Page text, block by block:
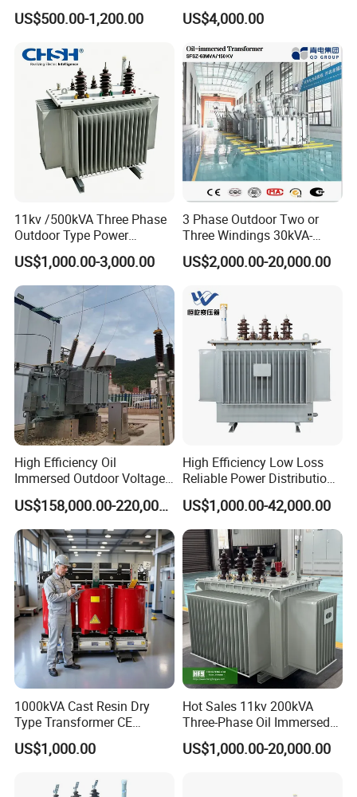
Transformer Price 250kVA
500kVA Hermetically Sealed
Two Winding Transformer
US$500.00-1,200.00
Three Phase Compact
Substation Toroidal Electric
Isolation 110kVA Aluminum
Copper Transformer
US$4,000.00
11kv /500kVA Three Phase
Outdoor Type Power
Distribution Electrical
Transformer Oil Immersed
Transformer
US$1,000.00-3,000.00
3 Phase Outdoor Two or
Three Windings 30kVA-
20000kVA 6kv-110kv 158kv
Oil Immersed Transformer
Distribution Transformer
US$2,000.00-20,000.00
High Efficiency Oil
Immersed Outdoor Voltage
Power Transformer
US$158,000.00-220,000.00
High Efficiency Low Loss
Reliable Power Distribution
Oil-Immersed Transformer
Power Transformer Electric
Transformer Step Down
Transformer Step up
Transformer
US$1,000.00-42,000.00
1000kVA Cast Resin Dry
Type Transformer CE
Certified 11kv Distribution
Transformer Manufacturer
US$1,000.00
Hot Sales 11kv 200kVA
Three-Phase Oil Immersed
Power Distribution
Transformer with
US$1,000.00-20,000.00